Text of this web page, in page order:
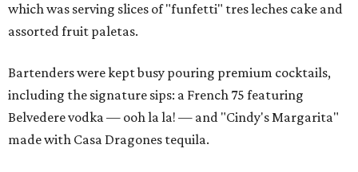
which was serving slices of "funfetti" tres leches cake and
assorted fruit paletas.
Bartenders were kept busy pouring premium cocktails,
including the signature sips: a French 75 featuring
Belvedere vodka — ooh la la! — and "Cindy's Margarita"
made with Casa Dragones tequila.